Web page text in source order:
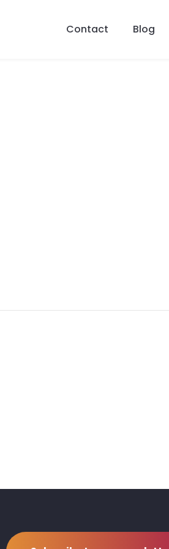
Contact Blog